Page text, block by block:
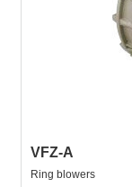
VFZ-A
Ring blowers